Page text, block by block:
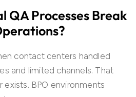
QA Processes Break
contact centers handled
and limited channels. That
BPO environments